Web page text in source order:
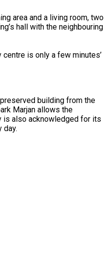
area and a living room, two
hall with the neighbouring
is only a few minutes’
building from the
Marjan allows the
is also acknowledged for its
day.